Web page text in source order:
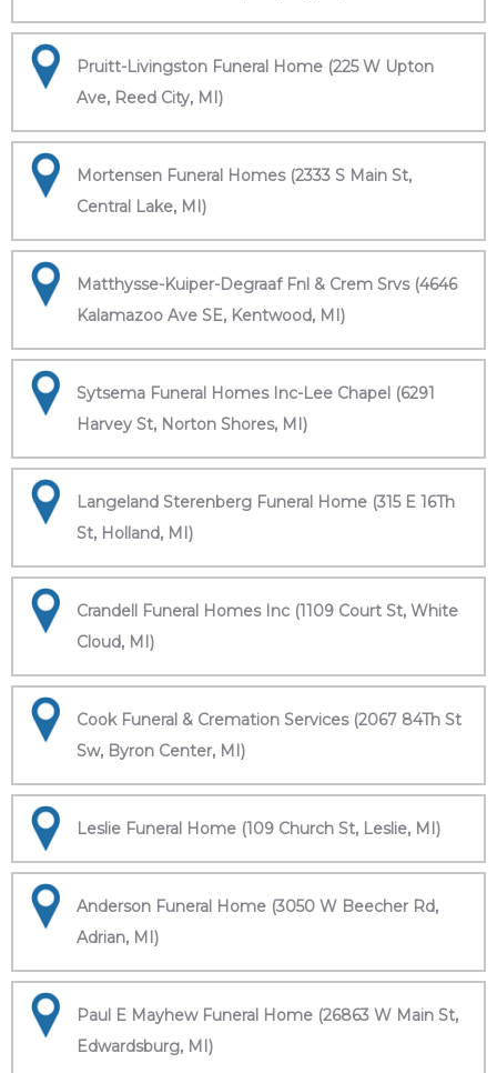
Pruitt-Livingston Funeral Home (225 W Upton
Ave, Reed City, MI)
Mortensen Funeral Homes (2333 S Main St,
Central Lake, MI)
Matthysse-Kuiper-Degraaf Fnl & Crem Srvs (4646
Kalamazoo Ave SE, Kentwood, MI)
Sytsema Funeral Homes Inc-Lee Chapel (6291
Harvey St, Norton Shores, MI)
Langeland Sterenberg Funeral Home (315 E 16Th
St, Holland, MI)
Crandell Funeral Homes Inc (1109 Court St, White
Cloud, MI)
Cook Funeral & Cremation Services (2067 84Th St
Sw, Byron Center, MI)
Leslie Funeral Home (109 Church St, Leslie, MI)
Anderson Funeral Home (3050 W Beecher Rd,
Adrian, MI)
Paul E Mayhew Funeral Home (26863 W Main St,
Edwardsburg, MI)